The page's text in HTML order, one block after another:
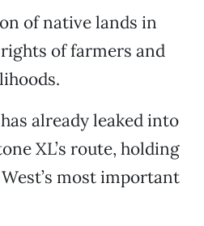
of native lands in
of farmers and
already leaked into
XL’s route, holding
most important